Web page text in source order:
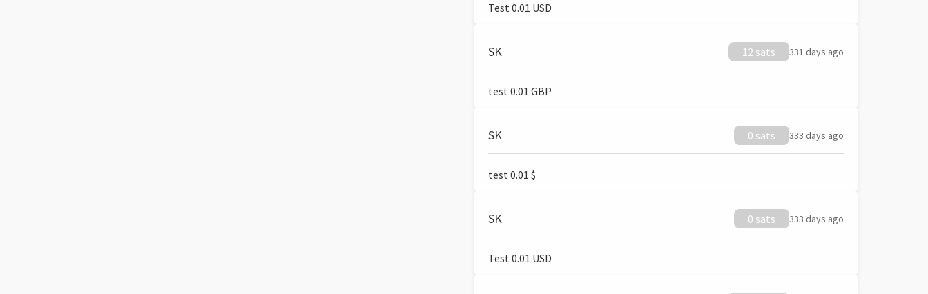
Test 0.01 USD
SK 12 sats 331 days ago
test 0.01 GBP
SK 0 sats 333 days ago
test 0.01 $
SK 0 sats 333 days ago
Test 0.01 USD